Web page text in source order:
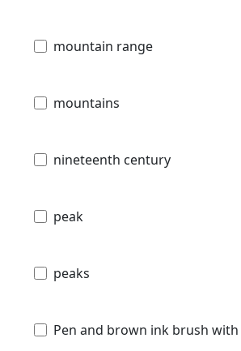
mountain range
mountains
nineteenth century
peak
peaks
Pen and brown ink brush